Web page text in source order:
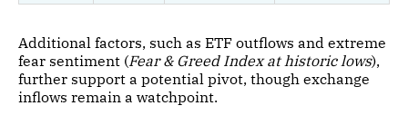
Additional factors, such as ETF outflows and extreme
fear sentiment (Fear & Greed Index at historic lows),
further support a potential pivot, though exchange
inflows remain a watchpoint.